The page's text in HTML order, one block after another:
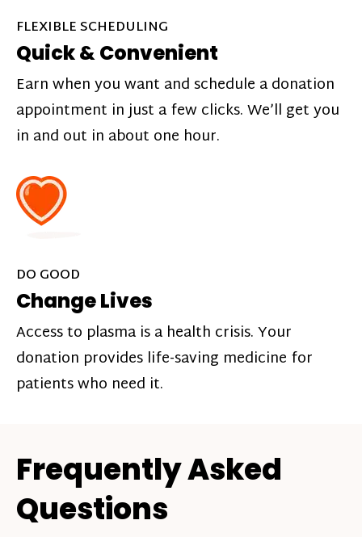
FLEXIBLE SCHEDULING
Quick & Convenient
Earn when you want and schedule a donation
appointment in just a few clicks. We’ll get you
in and out in about one hour.
DO GOOD
Change Lives
Access to plasma is a health crisis. Your
donation provides life-saving medicine for
patients who need it.
Frequently Asked
Questions